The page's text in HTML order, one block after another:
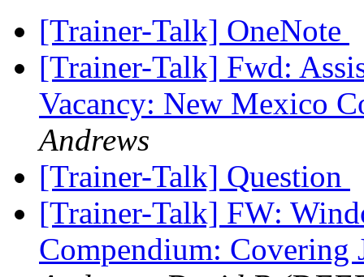
[Trainer-Talk] OneNote
[Trainer-Talk] Fwd:
Vacancy: New Mexico
Andrews
[Trainer-Talk] Question
[Trainer-Talk] FW:
Compendium: